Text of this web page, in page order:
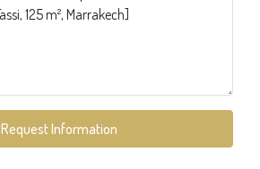
Request Information